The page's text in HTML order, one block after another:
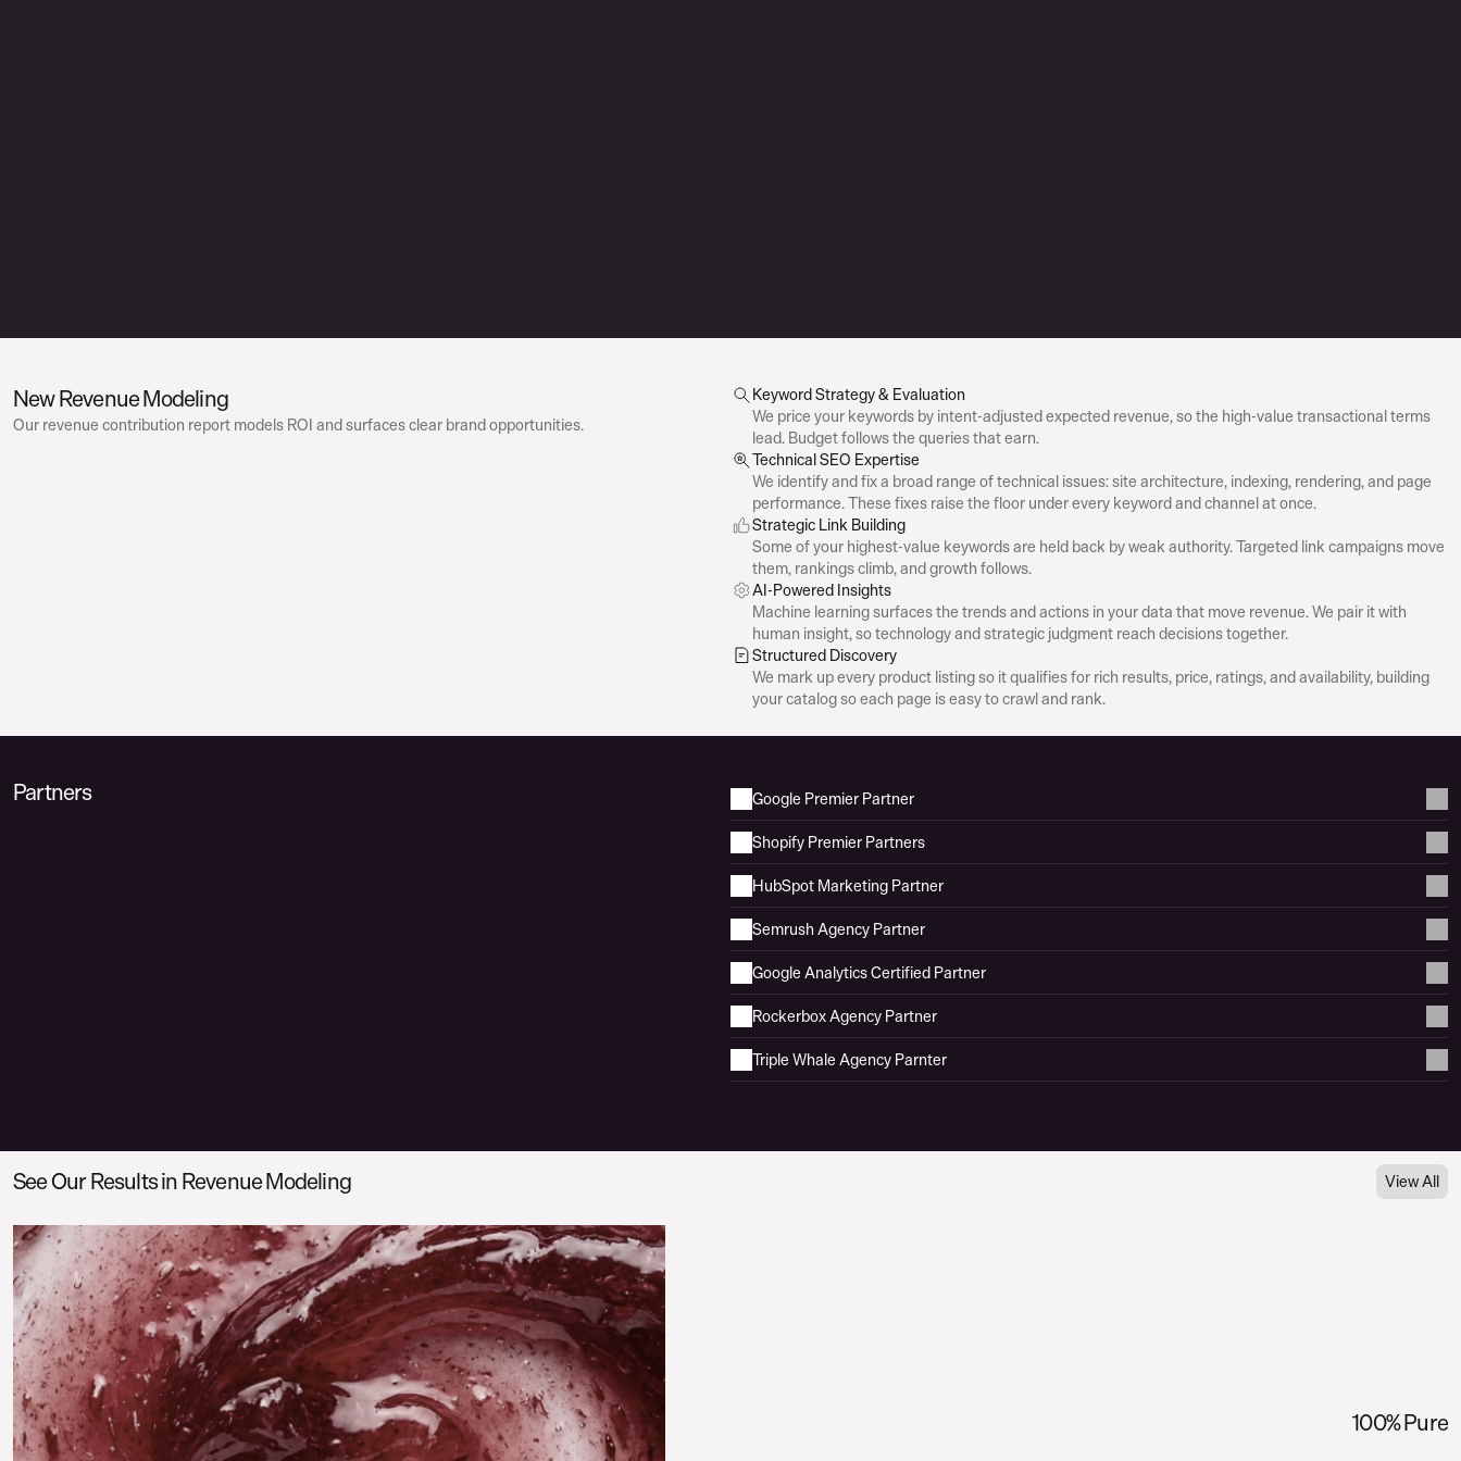
New Revenue Modeling
Our revenue contribution report models ROI and surfaces clear brand opportunities.
Keyword Strategy & Evaluation
We price your keywords by intent-adjusted expected revenue, so the high-value transactional terms
lead. Budget follows the queries that earn.
Technical SEO Expertise
We identify and fix a broad range of technical issues: site architecture, indexing, rendering, and page
performance. These fixes raise the floor under every keyword and channel at once.
Strategic Link Building
Some of your highest-value keywords are held back by weak authority. Targeted link campaigns move
them, rankings climb, and growth follows.
AI-Powered Insights
Machine learning surfaces the trends and actions in your data that move revenue. We pair it with
human insight, so technology and strategic judgment reach decisions together.
Structured Discovery
We mark up every product listing so it qualifies for rich results, price, ratings, and availability, building
your catalog so each page is easy to crawl and rank.
Partners
Google Premier Partner
Shopify Premier Partners
HubSpot Marketing Partner
Semrush Agency Partner
Google Analytics Certified Partner
Rockerbox Agency Partner
Triple Whale Agency Parnter
See Our Results in Revenue Modeling View All
100% Pure